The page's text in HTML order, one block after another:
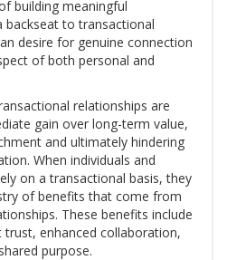
building meaningful
to transactional
desire for genuine connection
of both personal and
relationships are
gain over long-term value,
and ultimately hindering
When individuals and
on a transactional basis, they
of benefits that come from
These benefits include
enhanced collaboration,
purpose.